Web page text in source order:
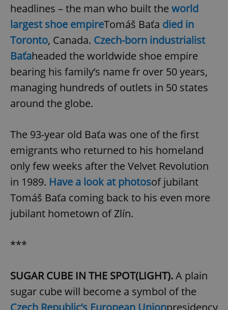
headlines – the man who built the world
largest shoe empireTomáš Baťa died in
Toronto, Canada. Czech-born industrialist
Baťaheaded the worldwide shoe empire
bearing his family’s name fr over 50 years,
managing hundreds of outlets in 50 states
around the globe.
The 93-year old Baťa was one of the first
emigrants who returned to his homeland
only few weeks after the Velvet Revolution
in 1989. Have a look at photosof jubilant
Tomáš Baťa coming back to his even more
jubilant hometown of Zlín.
***
SUGAR CUBE IN THE SPOT(LIGHT).A plain
sugar cube will become a symbol of the
Czech Republic’s European Unionpresidency